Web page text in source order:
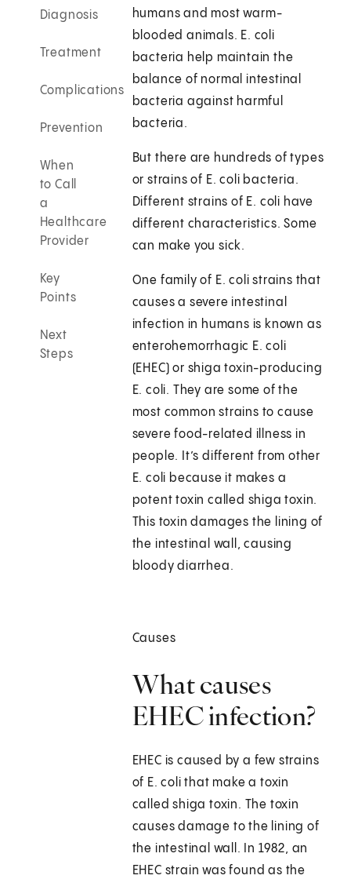
Diagnosis
Treatment
Complications
Prevention
When
to Call
a
Healthcare
Provider
Key
Points
Next
Steps
humans and most warm-
blooded animals. E. coli
bacteria help maintain the
balance of normal intestinal
bacteria against harmful
bacteria.
But there are hundreds of types
or strains of E. coli bacteria.
Different strains of E. coli have
different characteristics. Some
can make you sick.
One family of E. coli strains that
causes a severe intestinal
infection in humans is known as
enterohemorrhagic E. coli
(EHEC) or shiga toxin-producing
E. coli. They are some of the
most common strains to cause
severe food-related illness in
people. It’s different from other
E. coli because it makes a
potent toxin called shiga toxin.
This toxin damages the lining of
the intestinal wall, causing
bloody diarrhea.
Causes
What causes
EHEC infection?
EHEC is caused by a few strains
of E. coli that make a toxin
called shiga toxin. The toxin
causes damage to the lining of
the intestinal wall. In 1982, an
EHEC strain was found as the